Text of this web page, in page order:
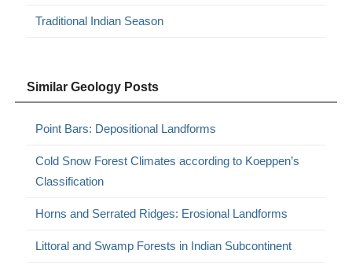
Traditional Indian Season
Similar Geology Posts
Point Bars: Depositional Landforms
Cold Snow Forest Climates according to Koeppen’s
Classification
Horns and Serrated Ridges: Erosional Landforms
Littoral and Swamp Forests in Indian Subcontinent